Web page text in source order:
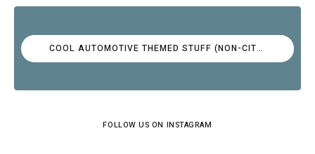
COOL AUTOMOTIVE THEMED STUFF (NON-CITROËN)
FOLLOW US ON INSTAGRAM